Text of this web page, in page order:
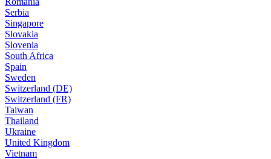
Serbia
Singapore
Slovakia
Slovenia
South Africa
Spain
Sweden
Switzerland (DE)
Switzerland (FR)
Taiwan
Thailand
Ukraine
United Kingdom
Vietnam